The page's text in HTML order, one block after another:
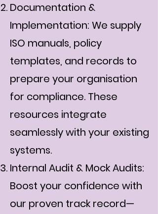
Documentation &
Implementation: We supply
ISO manuals, policy
templates, and records to
prepare your organisation
for compliance. These
resources integrate
seamlessly with your existing
systems.
Internal Audit & Mock Audits:
Boost your confidence with
our proven track record—